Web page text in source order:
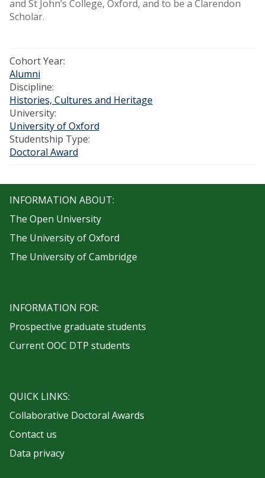
and St John’s College, Oxford, and to be a Clarendon
Scholar.
Cohort Year:
Alumni
Discipline:
Histories, Cultures and Heritage
University:
University of Oxford
Studentship Type:
Doctoral Award
INFORMATION ABOUT:
The Open University
The University of Oxford
The University of Cambridge
INFORMATION FOR:
Prospective graduate students
Current OOC DTP students
QUICK LINKS:
Collaborative Doctoral Awards
Contact us
Data privacy